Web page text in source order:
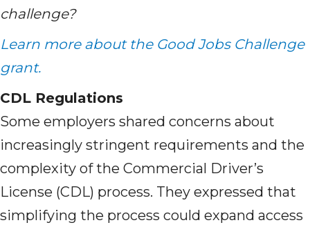
challenge?
Learn more about the Good Jobs Challenge
grant.
CDL Regulations
Some employers shared concerns about
increasingly stringent requirements and the
complexity of the Commercial Driver’s
License (CDL) process. They expressed that
simplifying the process could expand access